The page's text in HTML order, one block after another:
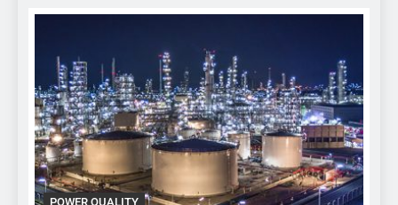
POWER QUALITY